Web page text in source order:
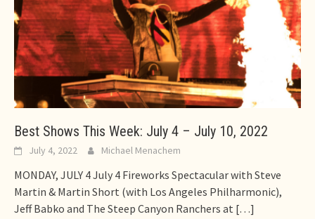
Best Shows This Week: July 4 – July 10, 2022
July 4, 2022 Michael Menachem
MONDAY, JULY 4 July 4 Fireworks Spectacular with Steve
Martin & Martin Short (with Los Angeles Philharmonic),
Jeff Babko and The Steep Canyon Ranchers at […]